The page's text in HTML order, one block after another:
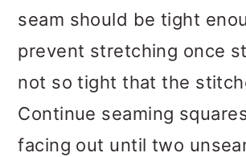
seam should be tight
prevent stretching once
not so tight that the
Continue seaming
facing out until two